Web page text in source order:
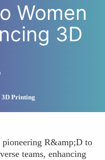
Women
3D
Printing
R&amp;D to
teams, enhancing